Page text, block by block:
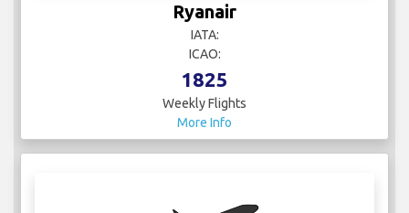
Ryanair
IATA:
ICAO:
1825
Weekly Flights
More Info